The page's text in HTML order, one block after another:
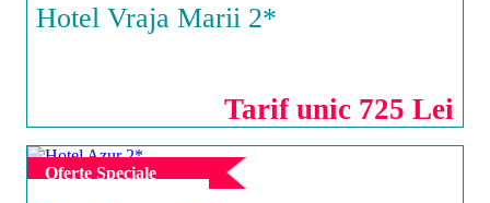
EFORIE NORD
Hotel Vraja Marii 2*
Tarif unic 725 Lei
Oferte Speciale